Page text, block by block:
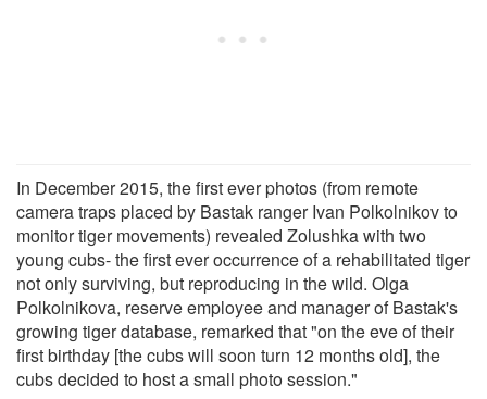
In December 2015, the first ever photos (from remote
camera traps placed by Bastak ranger Ivan Polkolnikov to
monitor tiger movements) revealed Zolushka with two
young cubs- the first ever occurrence of a rehabilitated tiger
not only surviving, but reproducing in the wild. Olga
Polkolnikova, reserve employee and manager of Bastak's
growing tiger database, remarked that "on the eve of their
first birthday [the cubs will soon turn 12 months old], the
cubs decided to host a small photo session."